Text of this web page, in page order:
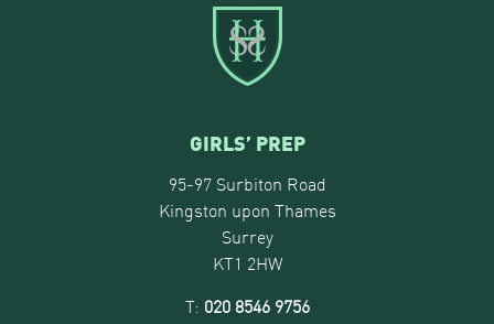
GIRLS’ PREP
95-97 Surbiton Road
Kingston upon Thames
Surrey
KT1 2HW
T: 020 8546 9756